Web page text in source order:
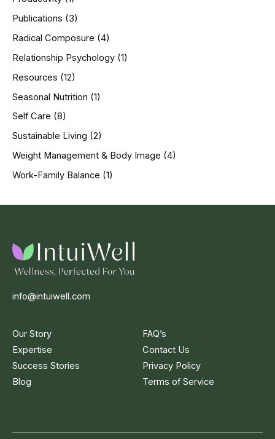
Publications (3)
Radical Composure (4)
Relationship Psychology (1)
Resources (12)
Seasonal Nutrition (1)
Self Care (8)
Sustainable Living (2)
Weight Management & Body Image (4)
Work-Family Balance (1)
info@intuiwell.com
Our Story
Expertise
Success Stories
Blog
FAQ’s
Contact Us
Privacy Policy
Terms of Service